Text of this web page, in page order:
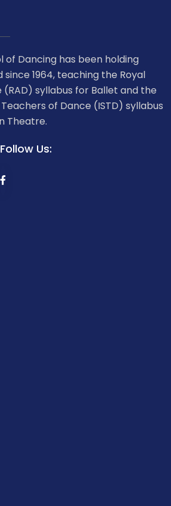
of Dancing has been holding
1964, teaching the Royal
syllabus for Ballet and the
of Dance (ISTD) syllabus
Theatre.
Follow Us: